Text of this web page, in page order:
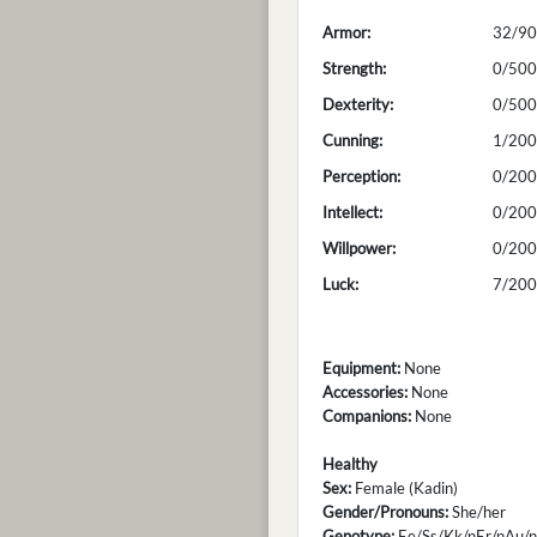
Armor: 32/90
Strength:
0/500
Dexterity:
0/500
Cunning:
1/200
Perception:
0/200
Intellect:
0/200
Willpower:
0/200
Luck:
7/200
Equipment: None
Accessories: None
Companions: None
Healthy
Sex: Female (Kadin)
Gender/Pronouns:She/her